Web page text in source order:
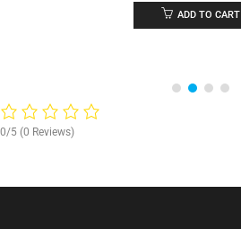
ADD TO CART
0/5 (0 Reviews)